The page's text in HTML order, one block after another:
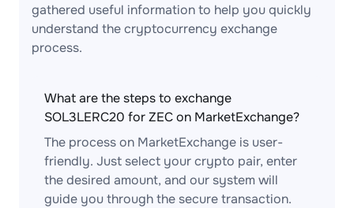
gathered useful information to help you quickly
understand the cryptocurrency exchange
process.
What are the steps to exchange
SOL3LERC20 for ZEC on MarketExchange?
The process on MarketExchange is user-
friendly. Just select your crypto pair, enter
the desired amount, and our system will
guide you through the secure transaction.